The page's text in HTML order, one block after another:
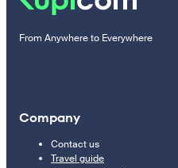
From Anywhere to Everywhere
Company
Contact us
Travel guide